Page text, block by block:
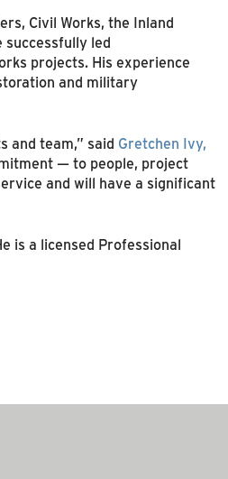
Civil Works, the Inland
successfully led
projects. His experience
and military
and team,” said Gretchen Ivy,
— to people, project
and will have a significant
is a licensed Professional